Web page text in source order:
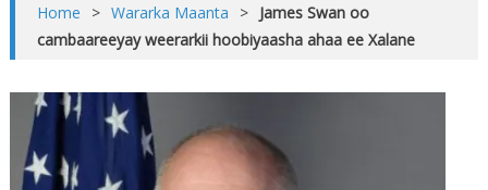
Home > Wararka Maanta > James Swan oo
cambaareeyay weerarkii hoobiyaasha ahaa ee Xalane